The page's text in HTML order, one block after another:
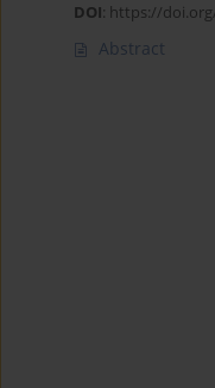
DOI: https://doi.org/
Abstract